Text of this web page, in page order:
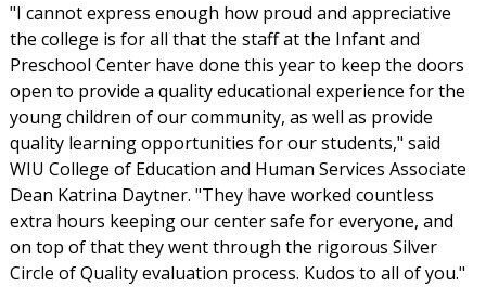
"I cannot express enough how proud and appreciative
the college is for all that the staff at the Infant and
Preschool Center have done this year to keep the doors
open to provide a quality educational experience for the
young children of our community, as well as provide
quality learning opportunities for our students," said
WIU College of Education and Human Services Associate
Dean Katrina Daytner. "They have worked countless
extra hours keeping our center safe for everyone, and
on top of that they went through the rigorous Silver
Circle of Quality evaluation process. Kudos to all of you."